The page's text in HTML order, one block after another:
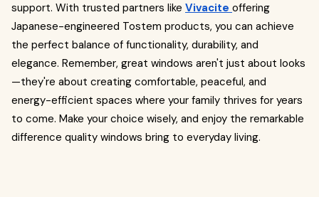
support. With trusted partners like Vivacite offering
Japanese-engineered Tostem products, you can achieve
the perfect balance of functionality, durability, and
elegance. Remember, great windows aren't just about looks
—they're about creating comfortable, peaceful, and
energy-efficient spaces where your family thrives for years
to come. Make your choice wisely, and enjoy the remarkable
difference quality windows bring to everyday living.